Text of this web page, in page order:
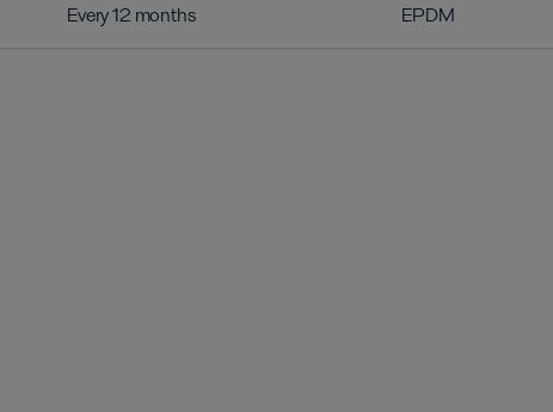
Every 12 months EPDM